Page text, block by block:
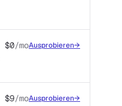
$0/moAusprobieren→
$9/moAusprobieren→